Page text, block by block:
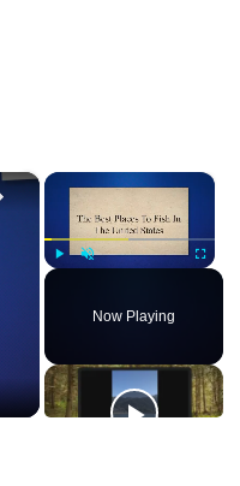
×
Fullscreen
Now Playing
×